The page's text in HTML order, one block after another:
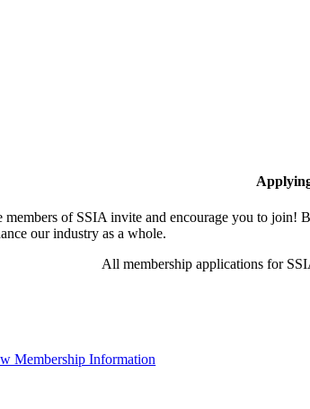
members of SSIA invite and encourage you to join!
our industry as a whole.
All membership applications for
Membership Information